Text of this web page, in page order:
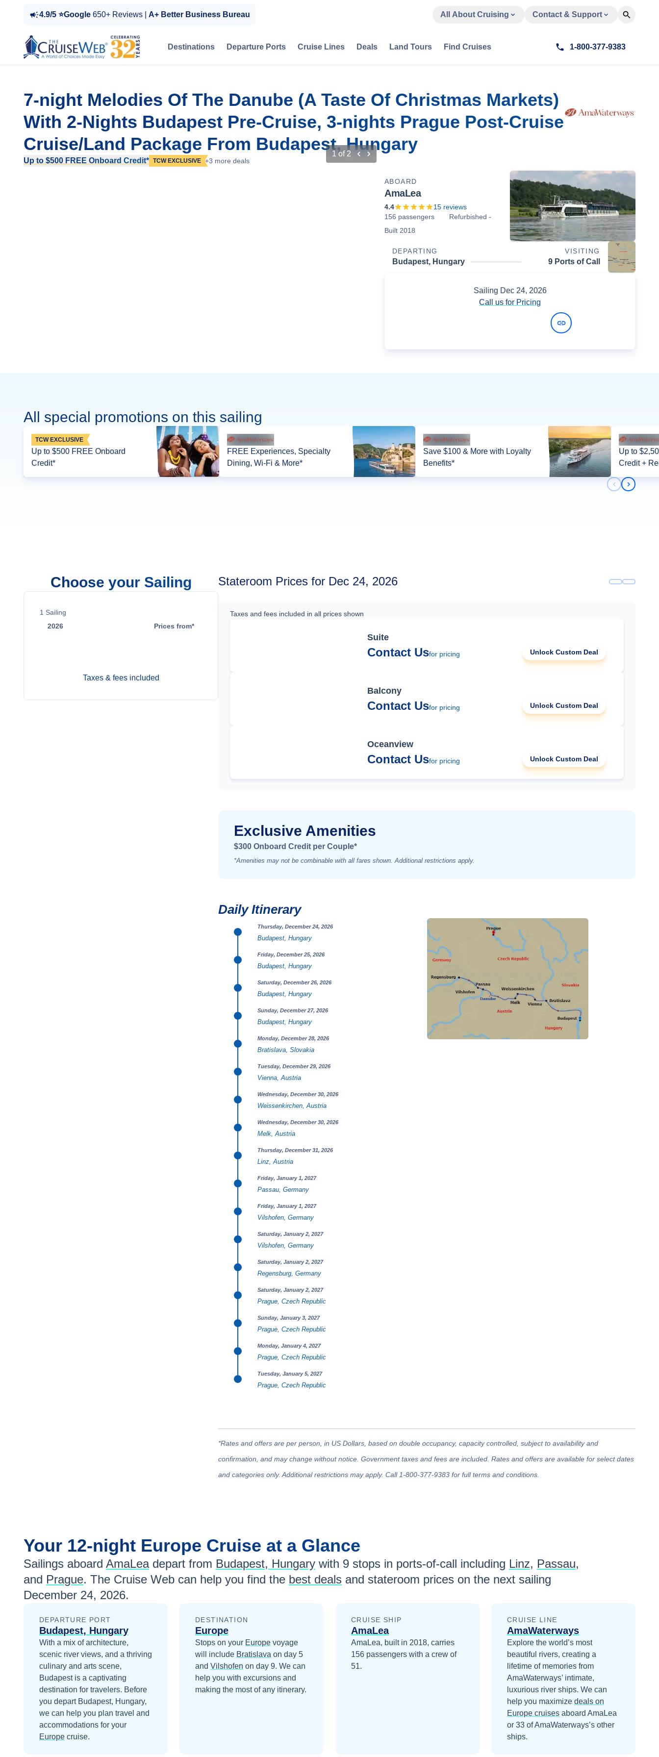
4.9/5 ⭐Google 650+ Reviews | A+ Better Business Bureau All About Cruising Contact & Support
Destinations Departure Ports Cruise Lines Deals Land Tours Find Cruises 1-800-377-9383
7-night Melodies Of The Danube (A Taste Of Christmas Markets)
With 2-Nights Budapest Pre-Cruise, 3-nights Prague Post-Cruise
Cruise/Land Package From Budapest, Hungary
Up to $500 FREE Onboard Credit* TCW EXCLUSIVE +3 more deals
1 of 2
ABOARD
AmaLea
4.4 15 reviews
156 passengers
Refurbished -
Built 2018
DEPARTING VISITING
Budapest, Hungary 9 Ports of Call
Sailing Dec 24, 2026
Call us for Pricing
All special promotions on this sailing
TCW EXCLUSIVE
Up to $500 FREE Onboard
Credit*
FREE Experiences, Specialty
Dining, Wi-Fi & More*
Save $100 & More with Loyalty
Benefits*
Up to
Credit +
Previous
Next
Choose your Sailing
1 Sailing
2026
Prices from*
Taxes & fees included
Stateroom Prices for Dec 24, 2026
Taxes and fees included in all prices shown
Suite
Contact Usfor pricing Unlock Custom Deal
Balcony
Contact Usfor pricing Unlock Custom Deal
Oceanview
Contact Usfor pricing Unlock Custom Deal
Exclusive Amenities
$300 Onboard Credit per Couple*
*Amenities may not be combinable with all fares shown. Additional restrictions apply.
Daily Itinerary
Thursday, December 24, 2026
Budapest, Hungary
Friday, December 25, 2026
Budapest, Hungary
Saturday, December 26, 2026
Budapest, Hungary
Sunday, December 27, 2026
Budapest, Hungary
Monday, December 28, 2026
Bratislava, Slovakia
Tuesday, December 29, 2026
Vienna, Austria
Wednesday, December 30, 2026
Weissenkirchen, Austria
Wednesday, December 30, 2026
Melk, Austria
Thursday, December 31, 2026
Linz, Austria
Friday, January 1, 2027
Passau, Germany
Friday, January 1, 2027
Vilshofen, Germany
Saturday, January 2, 2027
Vilshofen, Germany
Saturday, January 2, 2027
Regensburg, Germany
Saturday, January 2, 2027
Prague, Czech Republic
Sunday, January 3, 2027
Prague, Czech Republic
Monday, January 4, 2027
Prague, Czech Republic
Tuesday, January 5, 2027
Prague, Czech Republic
*Rates and offers are per person, in US Dollars, based on double occupancy, capacity controlled, subject to availability and
confirmation, and may change without notice. Government taxes and fees are included. Rates and offers are available for select dates
and categories only. Additional restrictions may apply. Call 1-800-377-9383 for full terms and conditions.
Your 12-night Europe Cruise at a Glance
Sailings aboard AmaLeadepart from Budapest, Hungary with 9 stops in ports-of-call including Linz, Passau,
and Prague. The Cruise Web can help you find the best deals and stateroom prices on the next sailing
December 24, 2026.
DEPARTURE PORT
Budapest, Hungary
With a mix of architecture,
scenic river views, and a thriving
culinary and arts scene,
Budapest is a captivating
destination for travelers. Before
you depart Budapest, Hungary,
we can help you plan travel and
accommodations for your
Europe cruise.
DESTINATION
Europe
Stops on your Europe voyage
will include Bratislava on day 5
and Vilshofen on day 9. We can
help you with excursions and
making the most of any itinerary.
CRUISE SHIP
AmaLea
AmaLea, built in 2018, carries
156 passengers with a crew of
51.
CRUISE LINE
AmaWaterways
Explore the world’s most
beautiful rivers, creating a
lifetime of memories from
AmaWaterways’ intimate,
luxurious river ships. We can
help you maximize deals on
Europe cruises aboard AmaLea
or 33 of AmaWaterways’s other
ships.